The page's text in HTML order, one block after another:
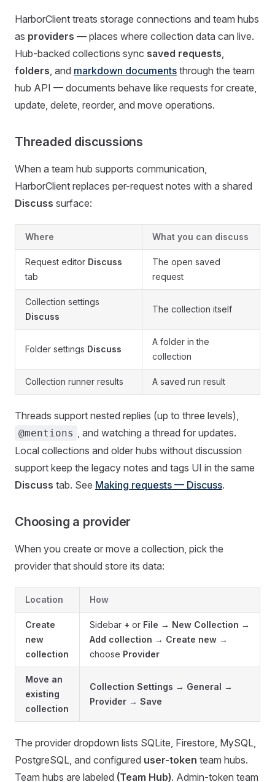
HarborClient treats storage connections and team hubs
as providers — places where collection data can live.
Hub-backed collections sync saved requests,
folders, and markdown documents through the team
hub API — documents behave like requests for create,
update, delete, reorder, and move operations.
Threaded discussions
When a team hub supports communication,
HarborClient replaces per-request notes with a shared
Discuss surface:
Where What you can discuss
Request editor Discuss
tab
The open saved
request
Collection settings
Discuss
The collection itself
Folder settings Discuss
A folder in the
collection
Collection runner results A saved run result
Threads support nested replies (up to three levels),
@mentions , and watching a thread for updates.
Local collections and older hubs without discussion
support keep the legacy notes and tags UI in the same
Discuss tab. See Making requests — Discuss.
Choosing a provider
When you create or move a collection, pick the
provider that should store its data:
Location How
Create
new
collection
Sidebar + or File → New Collection →
Add collection → Create new →
choose Provider
Move an
existing
collection
Collection Settings → General →
Provider → Save
The provider dropdown lists SQLite, Firestore, MySQL,
PostgreSQL, and configured user-token team hubs.
Team hubs are labeled (Team Hub). Admin-token team